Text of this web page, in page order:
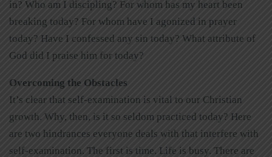
in? Who am I discipling? For whom has my heart been
breaking today? For whom have I agonized in prayer
today? Have I confessed any sin today? What attribute of
God did I praise him for today?
Overcoming the Obstacles
It’s clear that self-examination is vital to our Christian
growth. Why, then, is it so seldom practiced today? Here
are two hindrances everyone deals with that interfere with
self-examination. The first is time. Life is busy. There are